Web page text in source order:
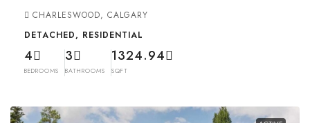
CHARLESWOOD, CALGARY
DETACHED, RESIDENTIAL
4
BEDROOMS
3
BATHROOMS
1324.94
SQFT